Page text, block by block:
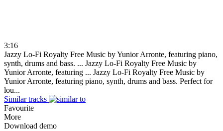
3:16
Jazzy Lo-Fi Royalty Free Music by Yunior Arronte, featuring piano,
synth, drums and bass. ... Jazzy Lo-Fi Royalty Free Music by
Yunior Arronte, featuring ... Jazzy Lo-Fi Royalty Free Music by
Yunior Arronte, featuring piano, synth, drums and bass. Perfect for
lou...
Similar tracks
Favourite
More
Download demo